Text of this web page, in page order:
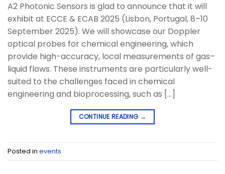
A2 Photonic Sensors is glad to announce that it will
exhibit at ECCE & ECAB 2025 (Lisbon, Portugal, 8–10
September 2025). We will showcase our Doppler
optical probes for chemical engineering, which
provide high-accuracy, local measurements of gas–
liquid flows. These instruments are particularly well-
suited to the challenges faced in chemical
engineering and bioprocessing, such as […]
CONTINUE READING →
Posted in events